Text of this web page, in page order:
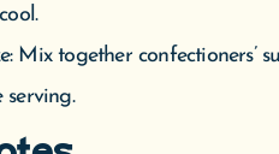
at room temperature for
Martha Stewart Living, March